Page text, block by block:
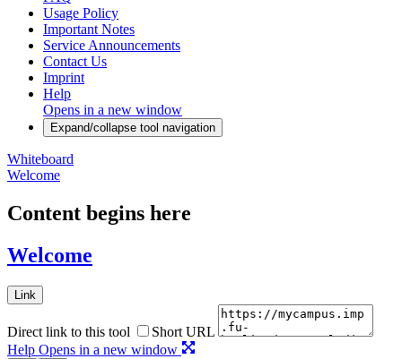
Usage Policy
Important Notes
Service Announcements
Contact Us
Imprint
Help
Opens in a new window
Expand/collapse tool navigation
Whiteboard
Welcome
Content begins here
Welcome
Link
Direct link to this tool
Short URL
Help Opens in a new window